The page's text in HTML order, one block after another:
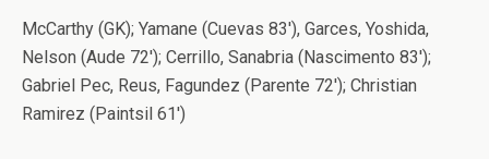
McCarthy (GK); Yamane (Cuevas 83′), Garces, Yoshida,
Nelson (Aude 72′); Cerrillo, Sanabria (Nascimento 83′);
Gabriel Pec, Reus, Fagundez (Parente 72′); Christian
Ramirez (Paintsil 61′)